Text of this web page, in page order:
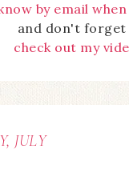
by email
and don't forget
check out my
JULY